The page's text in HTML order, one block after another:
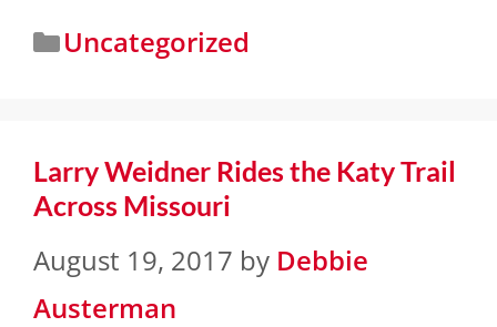
Uncategorized
Larry Weidner Rides the Katy Trail
Across Missouri
August 19, 2017 by Debbie
Austerman